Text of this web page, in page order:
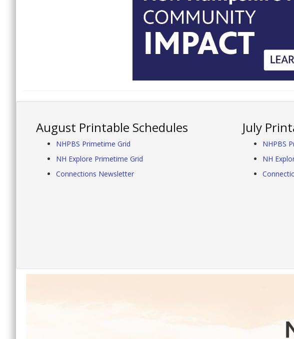
August Printable Schedules
NHPBS Primetime Grid
NH Explore Primetime Grid
Connections Newsletter
July
NHPBS
NH